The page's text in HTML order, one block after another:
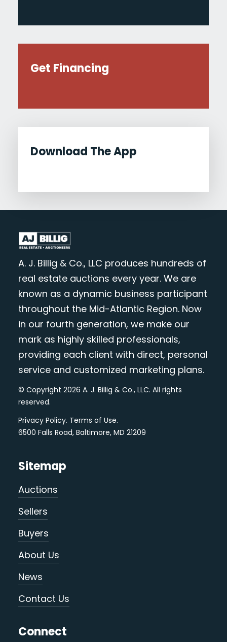
Get Financing
Download The App
A. J. Billig & Co., LLC produces hundreds of
real estate auctions every year. We are
known as a dynamic business participant
throughout the Mid-Atlantic Region. Now
in our fourth generation, we make our
mark as highly skilled professionals,
providing each client with direct, personal
service and customized marketing plans.
© Copyright 2026 A. J. Billig & Co., LLC. All rights
reserved.
Privacy Policy. Terms of Use.
6500 Falls Road, Baltimore, MD 21209
Sitemap
Auctions
Sellers
Buyers
About Us
News
Contact Us
Connect